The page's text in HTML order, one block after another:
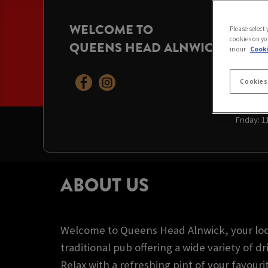
WELCOME TO
QUEENS HEAD ALNWICK
Today:
Monday:
Tuesday:
Friday:
ABOUT US
Welcome to Queens Head Alnwick, your
traditional pub offering a wide variety of
Relax with a refreshing pint of your
Please
cookies on
in our